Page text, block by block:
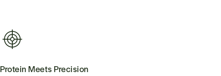
Protein Meets Precision